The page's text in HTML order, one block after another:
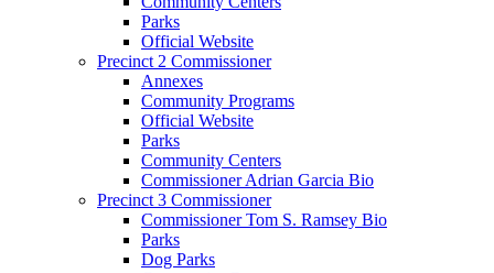
Parks
Official Website
Precinct 2 Commissioner
Annexes
Community Programs
Official Website
Parks
Community Centers
Commissioner Adrian Garcia Bio
Precinct 3 Commissioner
Commissioner Tom S. Ramsey Bio
Parks
Dog Parks